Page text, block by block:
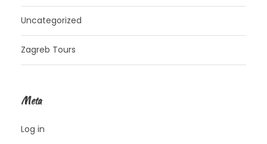
Uncategorized
Zagreb Tours
Meta
Log in